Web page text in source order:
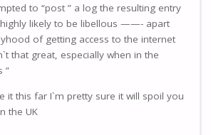
to “post ” a log the resulting entry
likely to be libellous ——- apart
of getting access to the internet
that great, especially when in the
”
it this far I`m pretty sure it will spoil you
the UK